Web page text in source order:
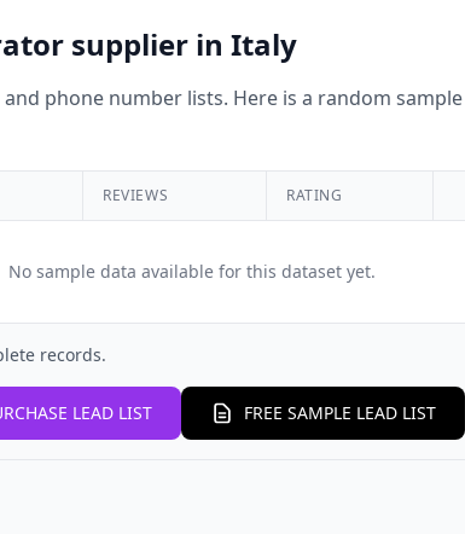
supplier in Italy
phone number lists. Here is a random
REVIEWS RATING
No sample data available for this dataset yet.
records.
LEAD LIST FREE SAMPLE LEAD LIST